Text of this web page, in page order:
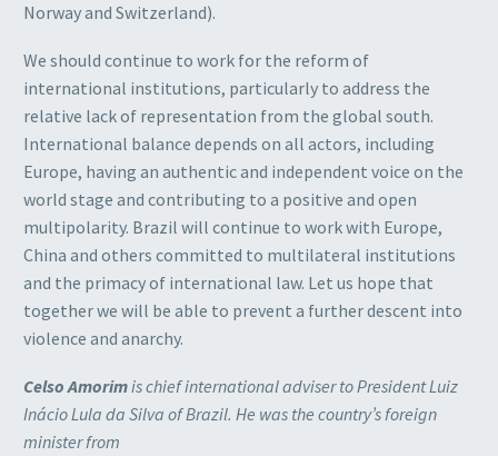
Norway and Switzerland).
We should continue to work for the reform of
international institutions, particularly to address the
relative lack of representation from the global south.
International balance depends on all actors, including
Europe, having an authentic and independent voice on the
world stage and contributing to a positive and open
multipolarity. Brazil will continue to work with Europe,
China and others committed to multilateral institutions
and the primacy of international law. Let us hope that
together we will be able to prevent a further descent into
violence and anarchy.
Celso Amorimis chief international adviser to President Luiz
Inácio Lula da Silva of Brazil. He was the country’s foreign
minister from